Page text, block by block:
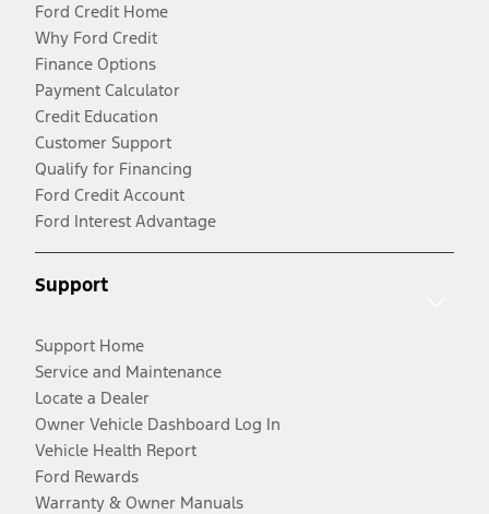
Ford Credit Home
Why Ford Credit
Finance Options
Payment Calculator
Credit Education
Customer Support
Qualify for Financing
Ford Credit Account
Ford Interest Advantage
Support
Support Home
Service and Maintenance
Locate a Dealer
Owner Vehicle Dashboard Log In
Vehicle Health Report
Ford Rewards
Warranty & Owner Manuals